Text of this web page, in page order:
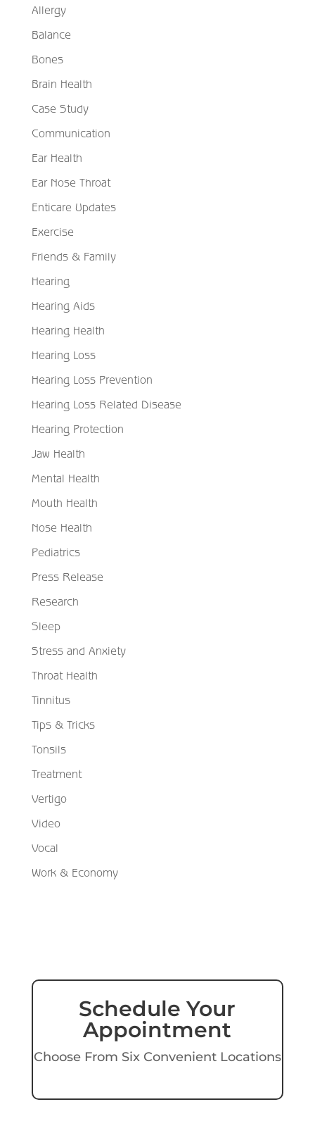
Allergy
Balance
Bones
Brain Health
Case Study
Communication
Ear Health
Ear Nose Throat
Enticare Updates
Exercise
Friends & Family
Hearing
Hearing Aids
Hearing Health
Hearing Loss
Hearing Loss Prevention
Hearing Loss Related Disease
Hearing Protection
Jaw Health
Mental Health
Mouth Health
Nose Health
Pediatrics
Press Release
Research
Sleep
Stress and Anxiety
Throat Health
Tinnitus
Tips & Tricks
Tonsils
Treatment
Vertigo
Video
Vocal
Work & Economy
Schedule Your
Appointment
Choose From Six Convenient Locations